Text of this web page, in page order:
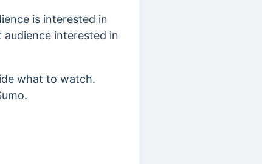
is interested in
interested in
what to watch.